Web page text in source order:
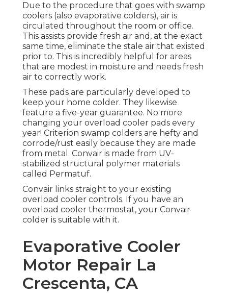
Due to the procedure that goes with swamp
coolers (also evaporative colders), air is
circulated throughout the room or office.
This assists provide fresh air and, at the exact
same time, eliminate the stale air that existed
prior to. This is incredibly helpful for areas
that are modest in moisture and needs fresh
air to correctly work.
These pads are particularly developed to
keep your home colder. They likewise
feature a five-year guarantee. No more
changing your overload cooler pads every
year! Criterion swamp colders are hefty and
corrode/rust easily because they are made
from metal. Convair is made from UV-
stabilized structural polymer materials
called Permatuf.
Convair links straight to your existing
overload cooler controls. If you have an
overload cooler thermostat, your Convair
colder is suitable with it.
Evaporative Cooler
Motor Repair La
Crescenta, CA